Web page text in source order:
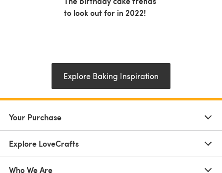
to look out for in 2022!
Explore Baking Inspiration
Your Purchase
Explore LoveCrafts
Who We Are